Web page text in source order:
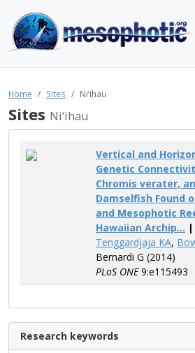
Home Sites Ni‘ihau
Sites Ni‘ihau
Vertical and
Genetic
Chromis verater,
Damselfish Found
and Mesophotic
Hawaiian Archip...
Tenggardjaja KA,
Bernardi G (2014)
PLoS ONE9:e115493
Research keywords